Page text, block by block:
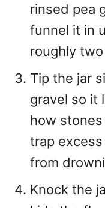
rinsed pea
funnel it in
roughly
Tip the jar
gravel so it
how
trap
from
Knock the